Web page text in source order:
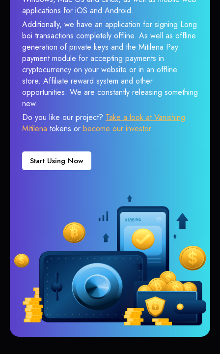
applications for iOS and Android.
Additionally, we have an application for signing Long
boi transactions completely offline. As well as offline
generation of private keys and the Mitilena Pay
payment module for accepting payments in
cryptocurrency on your website or in an offline
store. Affiliate reward system and other
opportunities. We are constantly releasing something
new.
Do you like our project? Take a look at Vanishing
Mitilena tokens or become our investor.
Start Using Now